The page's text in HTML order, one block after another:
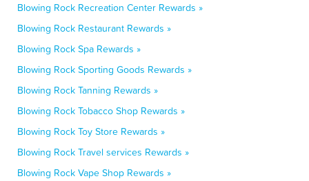
Blowing Rock Recreation Center Rewards »
Blowing Rock Restaurant Rewards »
Blowing Rock Spa Rewards »
Blowing Rock Sporting Goods Rewards »
Blowing Rock Tanning Rewards »
Blowing Rock Tobacco Shop Rewards »
Blowing Rock Toy Store Rewards »
Blowing Rock Travel services Rewards »
Blowing Rock Vape Shop Rewards »